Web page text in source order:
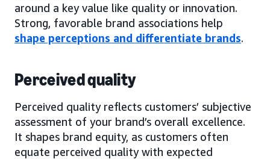
around a key value like quality or innovation.
Strong, favorable brand associations help
shape perceptions and differentiate brands.
Perceived quality
Perceived quality reflects customers’ subjective
assessment of your brand’s overall excellence.
It shapes brand equity, as customers often
equate perceived quality with expected